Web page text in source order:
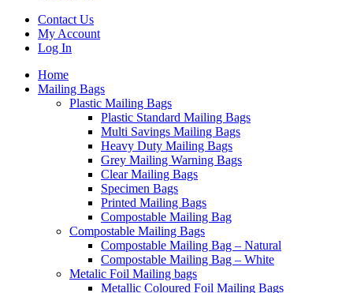
Contact Us
My Account
Log In
Home
Mailing Bags
Plastic Mailing Bags
Plastic Standard Mailing Bags
Multi Savings Mailing Bags
Heavy Duty Mailing Bags
Grey Mailing Warning Bags
Clear Mailing Bags
Specimen Bags
Printed Mailing Bags
Compostable Mailing Bag
Compostable Mailing Bags
Compostable Mailing Bag – Natural
Compostable Mailing Bag – White
Metalic Foil Mailing bags
Metallic Coloured Foil Mailing Bags